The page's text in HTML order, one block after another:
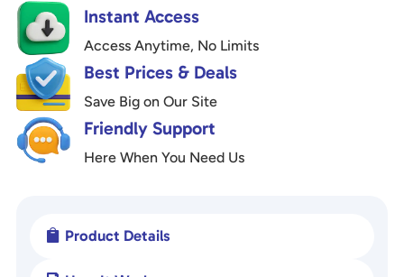
Instant Access
Access Anytime, No Limits
Best Prices & Deals
Save Big on Our Site
Friendly Support
Here When You Need Us
 Product Details